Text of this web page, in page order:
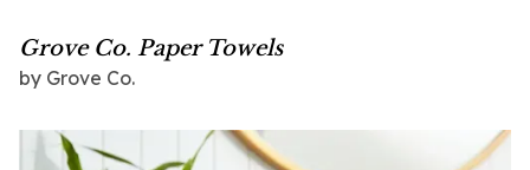
Grove Co. Paper Towels
by Grove Co.